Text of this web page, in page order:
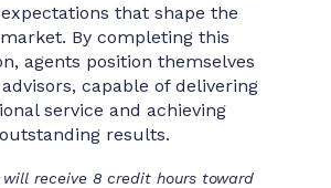
that shape the
By completing this
agents position themselves
capable of delivering
service and achieving
outstanding results.
will receive 8 credit hours toward